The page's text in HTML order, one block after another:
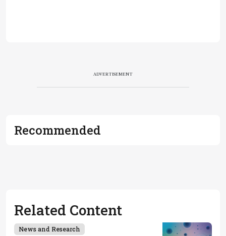
ADVERTISEMENT
Recommended
Related Content
News and Research